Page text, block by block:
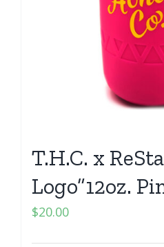
T.H.C. x
Logo”12oz.
$20.00